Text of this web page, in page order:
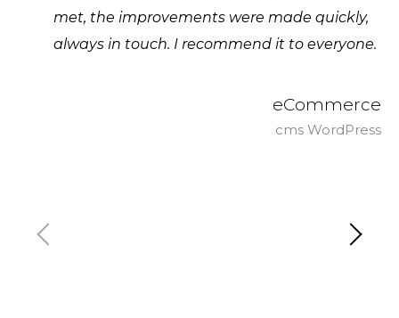
met, the improvements were made quickly,
always in touch. I recommend it to everyone.
eCommerce
cms WordPress